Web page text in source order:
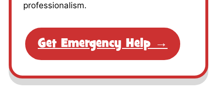
professionalism.
Get Emergency Help →